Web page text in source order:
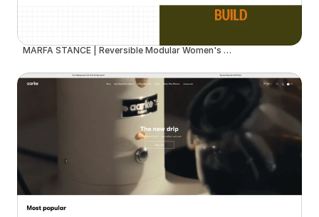
MARFA STANCE | Reversible Modular Women's Outerwear